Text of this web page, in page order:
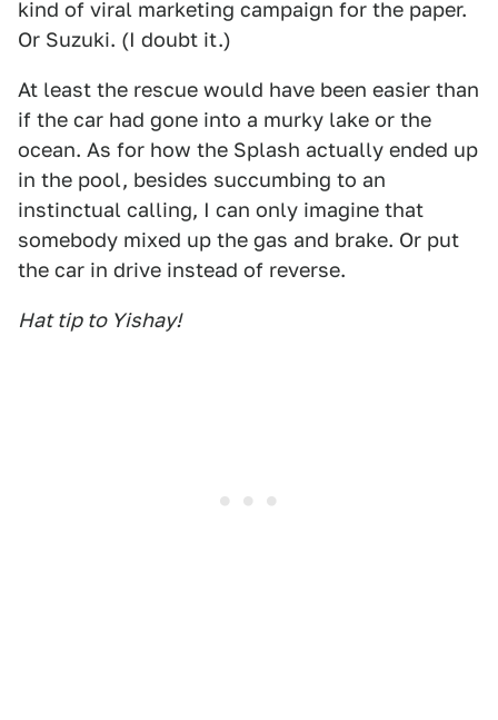
kind of viral marketing campaign for the paper.
Or Suzuki. (I doubt it.)
At least the rescue would have been easier than
if the car had gone into a murky lake or the
ocean. As for how the Splash actually ended up
in the pool, besides succumbing to an
instinctual calling, I can only imagine that
somebody mixed up the gas and brake. Or put
the car in drive instead of reverse.
Hat tip to Yishay!